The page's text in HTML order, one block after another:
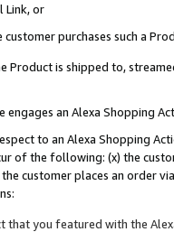
Link, or
purchases such a
Product is shipped to,
engages an Alexa Shopping
to an Alexa Shopping
of the following: (x) the
customer places an order
that you featured with the